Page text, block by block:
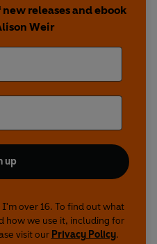
releases and ebook
Weir
up
over 16. To find out what
how we use it, including for
visit our Privacy Policy.